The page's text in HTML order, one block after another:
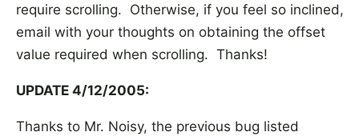
require scrolling. Otherwise, if you feel so inclined,
email with your thoughts on obtaining the offset
value required when scrolling. Thanks!
UPDATE 4/12/2005:
Thanks to Mr. Noisy, the previous bug listed